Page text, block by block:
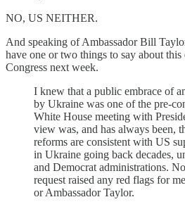
NO, US NEITHER.
And speaking of Ambassador Bill
have one or two things to say about
Congress next week.
I knew that a public embrace of
by Ukraine was one of the pre-
White House meeting with
view was, and has always been,
reforms are consistent with US
in Ukraine going back decades,
and Democrat administrations.
request raised any red flags for
or Ambassador Taylor.